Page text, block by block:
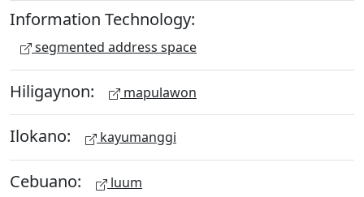
Information Technology:
segmented address space
Hiligaynon: mapulawon
Ilokano: kayumanggi
Cebuano: luum